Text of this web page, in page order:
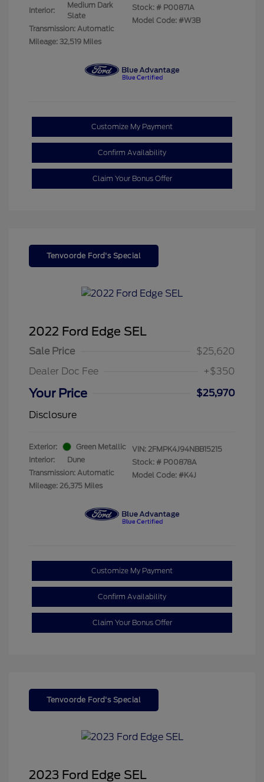
Interior:
Medium Dark
Slate
Transmission: Automatic
Mileage: 32,519 Miles
Stock: # P00871A
Model Code: #W3B
Customize My Payment
Confirm Availability
Claim Your Bonus Offer
Tenvoorde Ford's Special
2022 Ford Edge SEL
Sale Price
$25,620
Dealer Doc Fee
+$350
Your Price
$25,970
Disclosure
Exterior:
Green Metallic
Interior:
Dune
Transmission: Automatic
Mileage: 26,375 Miles
VIN: 2FMPK4J94NBB15215
Stock: # P00878A
Model Code: #K4J
Customize My Payment
Confirm Availability
Claim Your Bonus Offer
Tenvoorde Ford's Special
2023 Ford Edge SEL